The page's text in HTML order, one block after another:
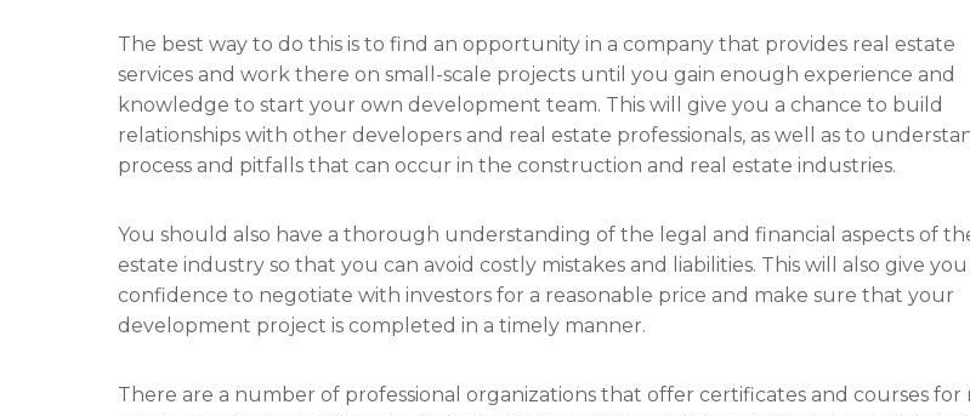
The best way to do this is to find an opportunity in a company that provides real estate
services and work there on small-scale projects until you gain enough experience and
knowledge to start your own development team. This will give you a chance to build
relationships with other developers and real estate professionals, as well as to
process and pitfalls that can occur in the construction and real estate industries.
You should also have a thorough understanding of the legal and financial aspects of
estate industry so that you can avoid costly mistakes and liabilities. This will also give
confidence to negotiate with investors for a reasonable price and make sure that your
development project is completed in a timely manner.
There are a number of professional organizations that offer certificates and courses for